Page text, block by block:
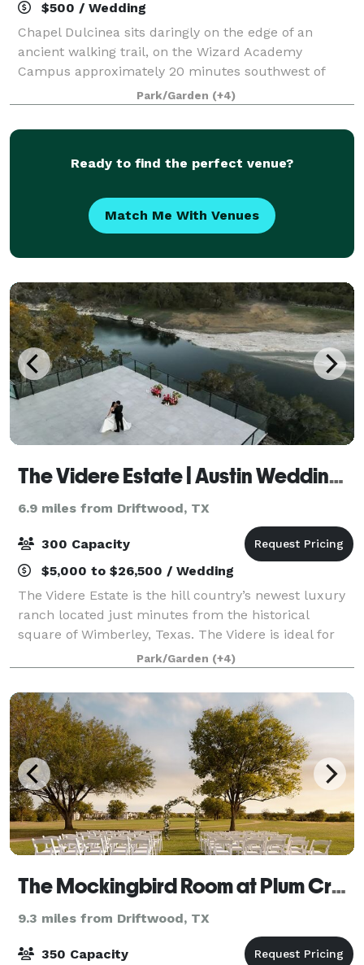
$500 / Wedding
Chapel Dulcinea sits daringly on the edge of an
ancient walking trail, on the Wizard Academy
Campus approximately 20 minutes southwest of
downtown Austin. Yes, it’s an outdoor chapel and the
weather isn’t always perfect. But life is like t
Park/Garden (+4)
Ready to find the perfect venue?
Match Me With Venues
The Videre Estate | Austin Wedding Venue
6.9 miles from Driftwood, TX
300 Capacity
$5,000 to $26,500 / Wedding
The Videre Estate is the hill country’s newest luxury
ranch located just minutes from the historical
square of Wimberley, Texas. The Videre is ideal for
weddings, retreats and special events, boasting
stunning views and an eight-acre privat
Park/Garden (+4)
The Mockingbird Room at Plum Creek
9.3 miles from Driftwood, TX
350 Capacity